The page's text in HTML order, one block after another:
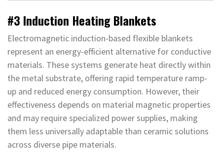
#3 Induction Heating Blankets
Electromagnetic induction-based flexible blankets
represent an energy-efficient alternative for conductive
materials. These systems generate heat directly within
the metal substrate, offering rapid temperature ramp-
up and reduced energy consumption. However, their
effectiveness depends on material magnetic properties
and may require specialized power supplies, making
them less universally adaptable than ceramic solutions
across diverse pipe materials.